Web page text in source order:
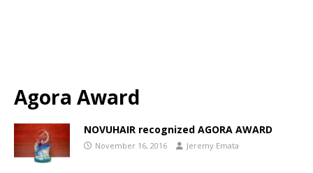
Agora Award
NOVUHAIR recognized AGORA AWARD
November 16, 2016 Jeremy Emata